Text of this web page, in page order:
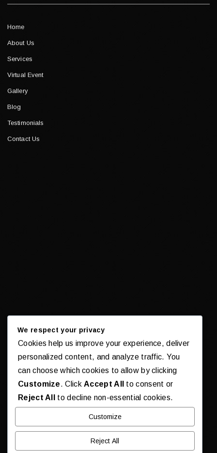
Home
About Us
Services
Virtual Event
Gallery
Blog
Testimonials
Contact Us
We respect your privacy
Cookies help us improve your experience, deliver
personalized content, and analyze traffic. You
can choose which cookies to allow by clicking
Customize. ClickAccept All
to consent or
Reject All
to decline non-essential cookies.
Customize
Reject All